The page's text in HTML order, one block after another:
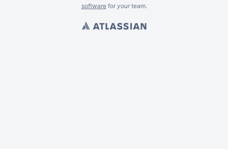
softwarefor yourteam.